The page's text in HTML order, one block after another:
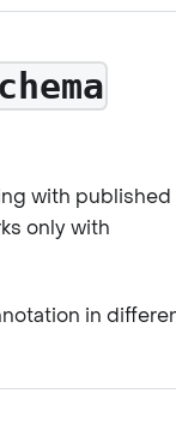
with published
only with
in